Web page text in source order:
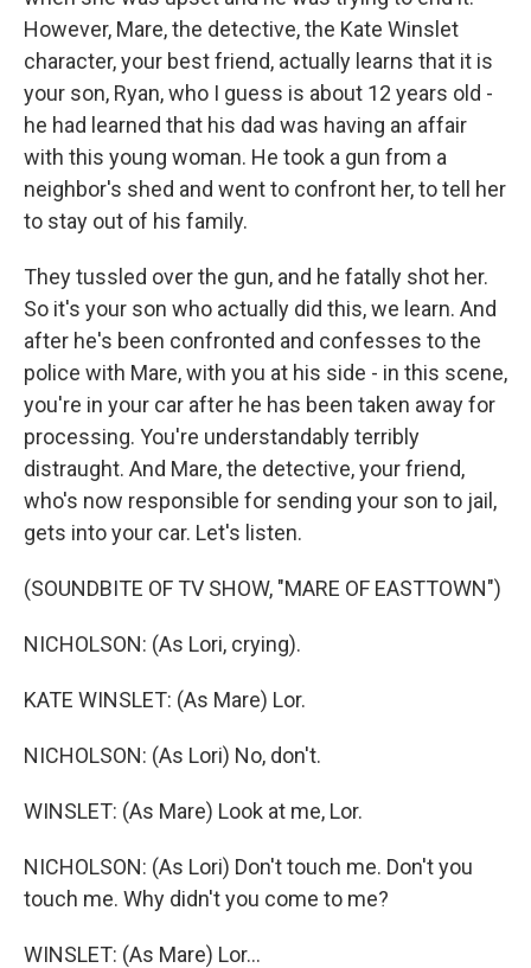
However, Mare, the detective, the Kate Winslet
character, your best friend, actually learns that it is
your son, Ryan, who I guess is about 12 years old -
he had learned that his dad was having an affair
with this young woman. He took a gun from a
neighbor's shed and went to confront her, to tell her
to stay out of his family.
They tussled over the gun, and he fatally shot her.
So it's your son who actually did this, we learn. And
after he's been confronted and confesses to the
police with Mare, with you at his side - in this scene,
you're in your car after he has been taken away for
processing. You're understandably terribly
distraught. And Mare, the detective, your friend,
who's now responsible for sending your son to jail,
gets into your car. Let's listen.
(SOUNDBITE OF TV SHOW, "MARE OF EASTTOWN")
NICHOLSON: (As Lori, crying).
KATE WINSLET: (As Mare) Lor.
NICHOLSON: (As Lori) No, don't.
WINSLET: (As Mare) Look at me, Lor.
NICHOLSON: (As Lori) Don't touch me. Don't you
touch me. Why didn't you come to me?
WINSLET: (As Mare) Lor...